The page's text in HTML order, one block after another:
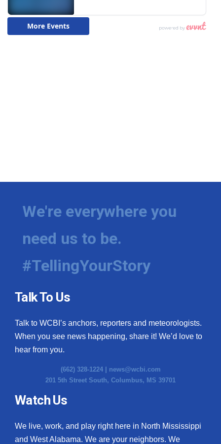
We're everywhere you
need us to be.
#TellingYourStory
Talk To Us
Talk to WCBI’s anchors, reporters and meteorologists.
When you see news happening, share it! We’d love to
hear from you.
(662) 328-1224 | news@wcbi.com
201 5th Street South, Columbus, MS 39701
Watch Us
We live, work, and play right here in North Mississippi
and West Alabama. We are your neighbors. We